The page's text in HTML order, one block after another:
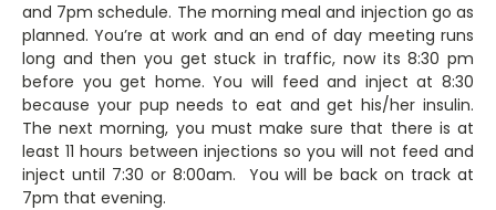
and 7pm schedule. The morning meal and injection go as
planned. You’re at work and an end of day meeting runs
long and then you get stuck in traffic, now its 8:30 pm
before you get home. You will feed and inject at 8:30
because your pup needs to eat and get his/her insulin.
The next morning, you must make sure that there is at
least 11 hours between injections so you will not feed and
inject until 7:30 or 8:00am. You will be back on track at
7pm that evening.